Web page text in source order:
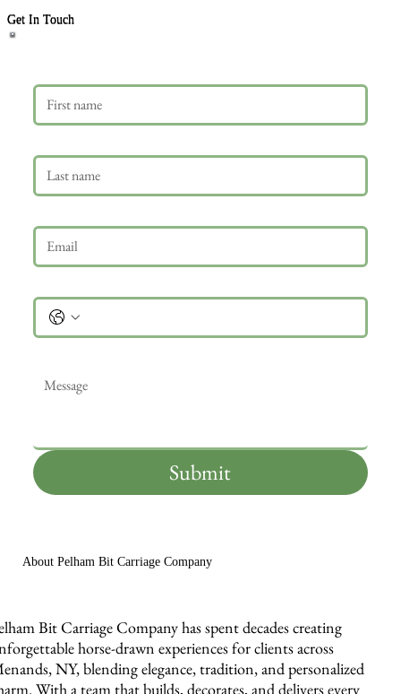
Get In Touch
Submit
About Pelham Bit Carriage Company
Bit Carriage Company has spent decades creating
horse-drawn experiences for clients across
NY, blending elegance, tradition, and personalized
With a team that builds, decorates, and delivers every